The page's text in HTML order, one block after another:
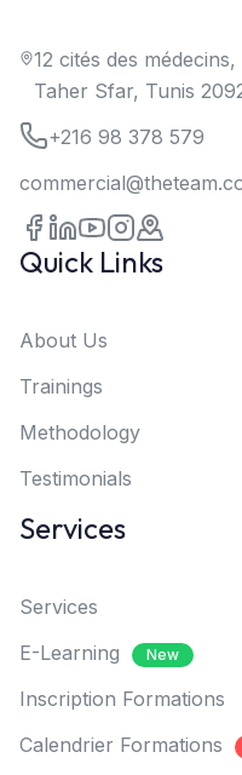
12 cités des médecins,
Taher Sfar, Tunis
+216 98 378 579
Quick Links
About Us
Trainings
Methodology
Testimonials
Services
Services
E-Learning
New
Inscription Formations
Calendrier Formations